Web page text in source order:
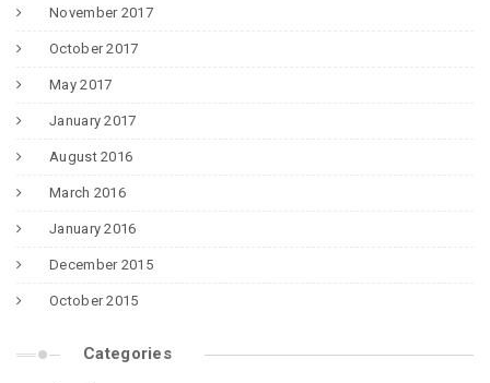
November 2017
October 2017
May 2017
January 2017
August 2016
March 2016
January 2016
December 2015
October 2015
Categories